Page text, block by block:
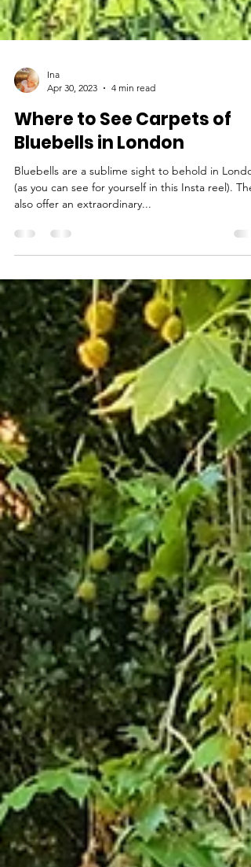
Ina
Apr 30, 2023
4 min read
Where to See Carpets of
Bluebells in London
also offer an extraordinary...